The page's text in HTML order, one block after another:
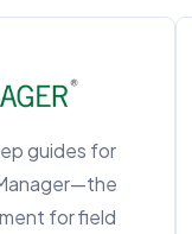
guides for
for field